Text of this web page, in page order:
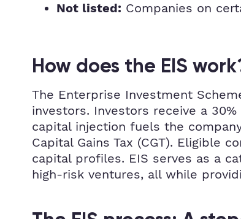
Not listed: Companies on
How does the EIS
The Enterprise Investment
investors. Investors receive a 30%
capital injection fuels the
Capital Gains Tax (CGT).
capital profiles. EIS serves as a
high-risk ventures, all while